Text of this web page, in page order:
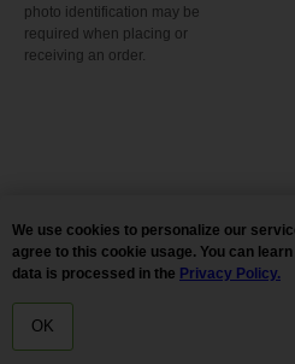
HOME
We use cookies to personalize our
agree to this cookie usage. You can
data is processed in the Privacy Policy.
OK
photo identification may be
required when placing or
receiving an order.